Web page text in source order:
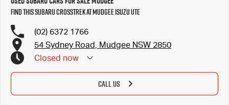
Find this Subaru Crosstrek at Mudgee Isuzu UTE
(02) 6372 1766
54 Sydney Road, Mudgee NSW 2850
Closed now
CALL US